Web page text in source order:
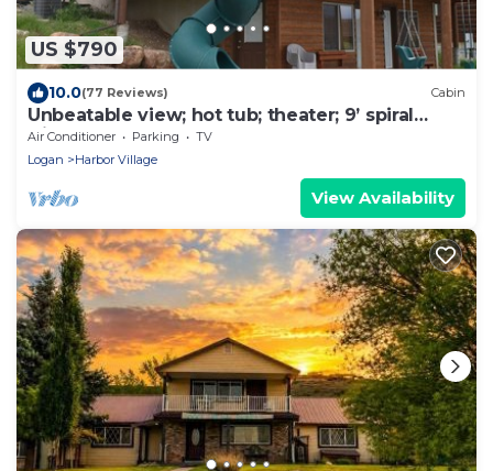
US $790
10.0(77 Reviews) Cabin
Unbeatable view; hot tub; theater; 9’ spiral
slide; arcade games; coupons&treats
Air Conditioner Parking
TV
Logan
Harbor Village
View Availability